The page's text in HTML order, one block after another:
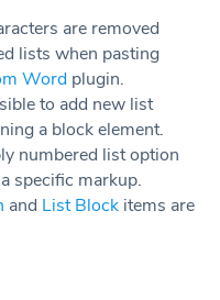
are removed
lists when pasting
Word plugin.
to add new list
a block element.
numbered list option
specific markup.
and List Block items are